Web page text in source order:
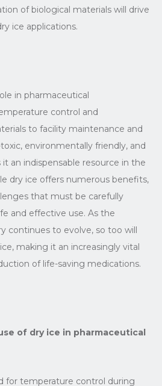
of biological materials will drive
ice applications.
in pharmaceutical
control and
to facility maintenance and
environmentally friendly, and
an indispensable resource in the
dry ice offers numerous benefits,
that must be carefully
and effective use. As the
continues to evolve, so too will
making it an increasingly vital
of life-saving medications.
of dry ice in pharmaceutical
for temperature control during